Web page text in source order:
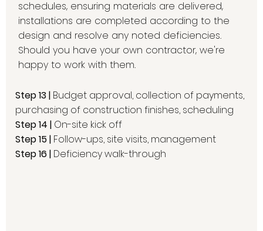
schedules, ensuring materials are delivered,
installations are completed according to the
design and resolve any noted deficiencies.
Should you have your own contractor, we're
happy to work with them.
Step 13 | Budget approval, collection of payments,
purchasing of construction finishes, scheduling
Step 14 | On-site kick off
Step 15 |Follow-ups, site visits, management
Step 16 |Deficiency walk-through